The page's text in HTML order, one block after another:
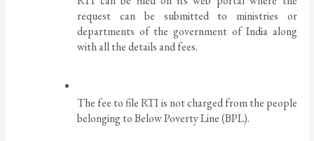
request can be submitted to ministries or
departments of the government of India along
with all the details and fees.
The fee to file RTI is not charged from the people
belonging to Below Poverty Line (BPL).